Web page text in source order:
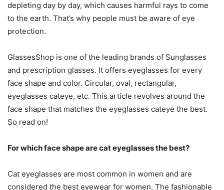
depleting day by day, which causes harmful rays to come
to the earth. That’s why people must be aware of eye
protection.
GlassesShop is one of the leading brands of Sunglasses
and prescription glasses. It offers eyeglasses for every
face shape and color. Circular, oval, rectangular,
eyeglasses cateye, etc. This article revolves around the
face shape that matches the eyeglasses cateye the best.
So read on!
For which face shape are cat eyeglasses the best?
Cat eyeglasses are most common in women and are
considered the best eyewear for women. The fashionable